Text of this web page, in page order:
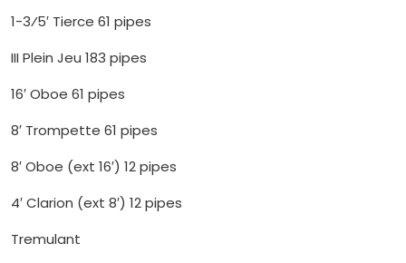
1-3⁄5′ Tierce 61 pipes
III Plein Jeu 183 pipes
16′ Oboe 61 pipes
8′ Trompette 61 pipes
8′ Oboe (ext 16′) 12 pipes
4′ Clarion (ext 8′) 12 pipes
Tremulant